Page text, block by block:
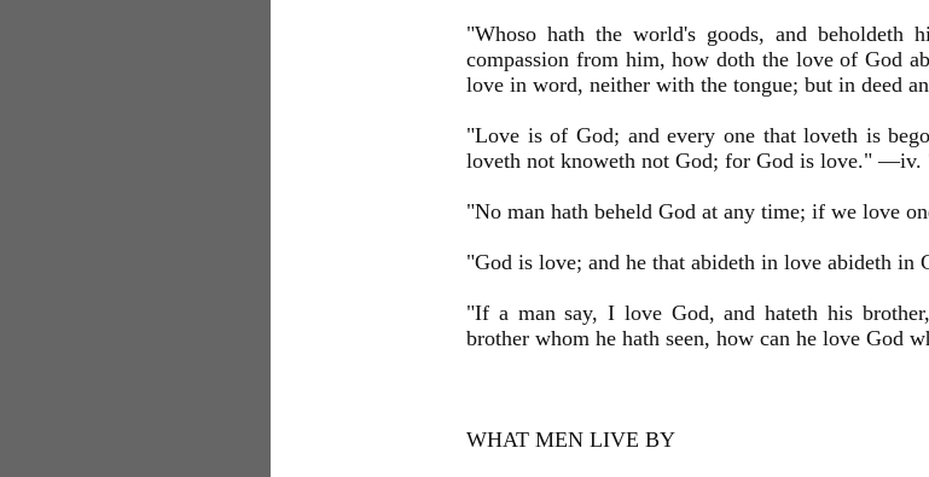
"Whoso hath the world's goods, and beholdeth
compassion from him, how doth the love of God
love in word, neither with the tongue; but in deed
"Love is of God; and every one that loveth is
loveth not knoweth not God; for God is love." —iv.
"No man hath beheld God at any time; if we love
"God is love; and he that abideth in love abideth
"If a man say, I love God, and hateth his
brother whom he hath seen, how can he love God
WHAT MEN LIVE BY